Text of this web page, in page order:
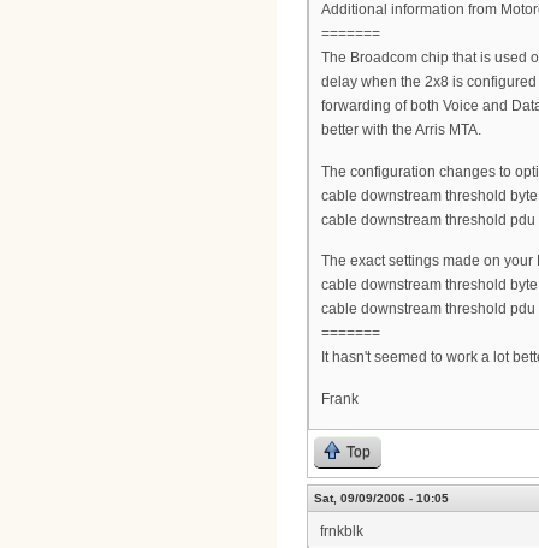
Additional information from
=======
The Broadcom chip that is used
delay when the 2x8 is
forwarding of both Voice and
better with the Arris MTA.
The configuration changes to
cable downstream threshold
cable downstream threshold
The exact settings made on your
cable downstream threshold
cable downstream threshold pdu
=======
It hasn't seemed to work a lot
Frank
Top
Sat, 09/09/2006 - 10:05
frnkblk